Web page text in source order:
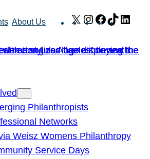
About Us X Instagram
Facebook
TikTok
Philanthropists
Networks
Weisz Womens Philanthropy
Service Days